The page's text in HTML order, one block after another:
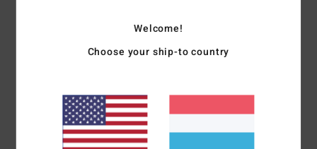
5/5
9. Juli 2026
/5 Value for money: 5/5 : Perfect sizeMaterial: 5
Welcome!
Choose your ship-to country